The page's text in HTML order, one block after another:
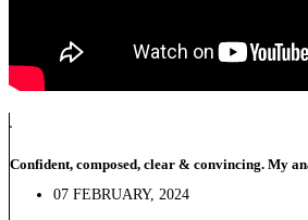
Confident, composed, clear & convincing. My
07 FEBRUARY, 2024